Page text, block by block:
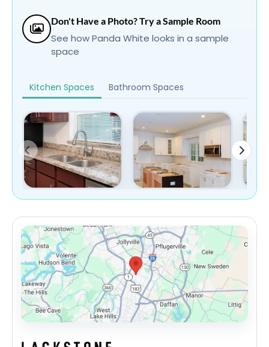
Don't Have a Photo? Try a Sample Room
See how Panda White looks in a sample
space
Kitchen Spaces Bathroom Spaces